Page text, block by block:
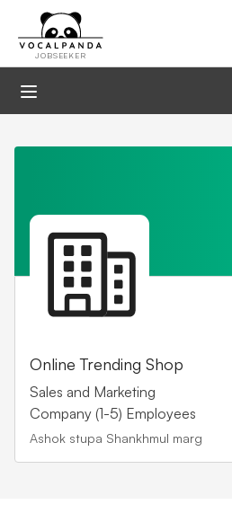
JOBSEEKER
Online Trending Shop
Sales and Marketing
Company (1-5) Employees
Ashok stupa Shankhmul marg